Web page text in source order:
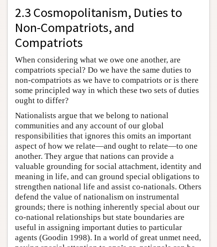
2.3 Cosmopolitanism, Duties to
Non-Compatriots, and
Compatriots
When considering what we owe one another, are
compatriots special? Do we have the same duties to
non-compatriots as we have to compatriots or is there
some principled way in which these two sets of duties
ought to differ?
Nationalists argue that we belong to national
communities and any account of our global
responsibilities that ignores this omits an important
aspect of how we relate—and ought to relate—to one
another. They argue that nations can provide a
valuable grounding for social attachment, identity and
meaning in life, and can ground special obligations to
strengthen national life and assist co-nationals. Others
defend the value of nationalism on instrumental
grounds; there is nothing inherently special about our
co-national relationships but state boundaries are
useful in assigning important duties to particular
agents (Goodin 1998). In a world of great unmet need,